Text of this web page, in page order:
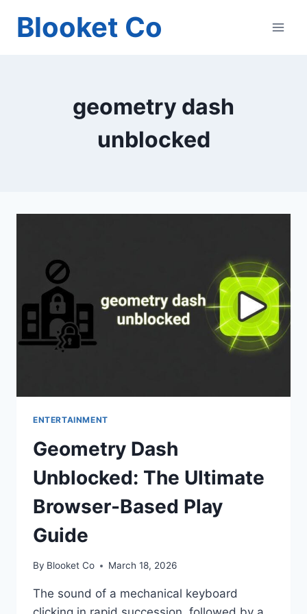
Blooket Co
geometry dash
unblocked
ENTERTAINMENT
Geometry Dash
Unblocked: The Ultimate
Browser-Based Play
Guide
By Blooket Co March 18, 2026
The sound of a mechanical keyboard